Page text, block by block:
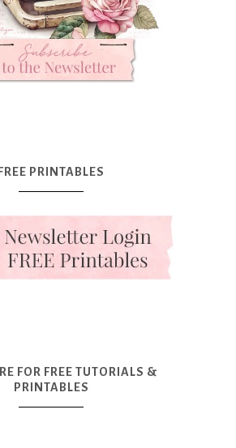
FREE PRINTABLES
FOR FREE TUTORIALS &
PRINTABLES